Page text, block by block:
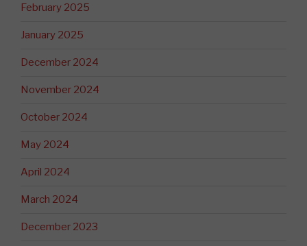
February 2025
January 2025
December 2024
November 2024
October 2024
May 2024
April 2024
March 2024
December 2023